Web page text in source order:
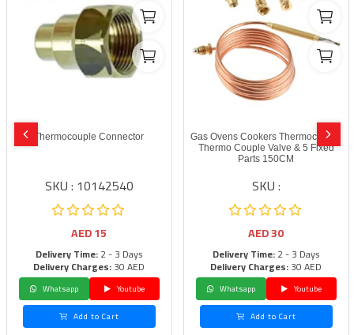
Thermocouple Connector
SKU : 10142540
AED15
Delivery Time:2 - 3 Days
Delivery Charges:30 AED
Whatsapp
Youtube
Add to Cart
Gas Ovens Cookers Thermocouple
Thermo Couple Valve & 5 Fixed
Parts 150CM
SKU :
AED30
Delivery Time:2 - 3 Days
Delivery Charges:30 AED
Whatsapp
Youtube
Add to Cart